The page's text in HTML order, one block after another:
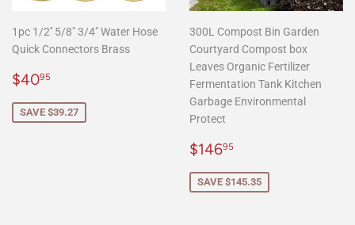
1pc 1/2'' 5/8" 3/4" Water Hose
Quick Connectors Brass
Sale
$4095
SAVE $39.27
300L Compost Bin Garden
Courtyard Compost box
Leaves Organic Fertilizer
Fermentation Tank Kitchen
Garbage Environmental
Protect
Sale
$14695
SAVE $145.35